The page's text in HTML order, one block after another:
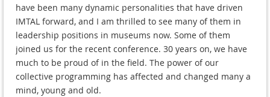
have been many dynamic personalities that have driven
IMTAL forward, and I am thrilled to see many of them in
leadership positions in museums now. Some of them
joined us for the recent conference. 30 years on, we have
much to be proud of in the field. The power of our
collective programming has affected and changed many a
mind, young and old.